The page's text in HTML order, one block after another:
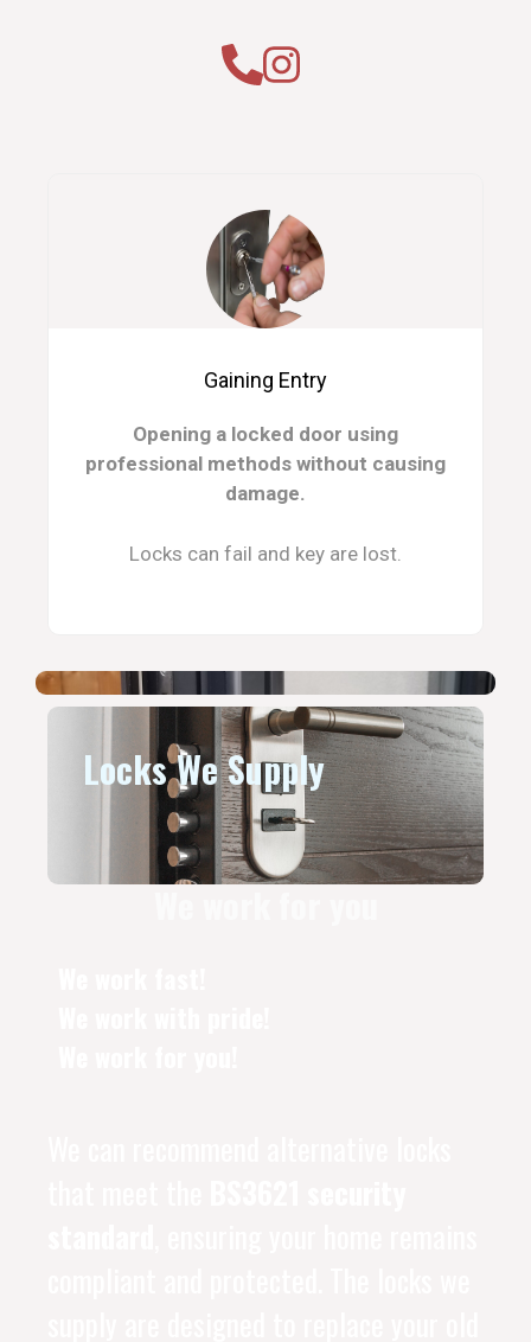
Gaining Entry
Opening a locked door using
professional methods without causing
damage.
Locks can fail and key are lost.
Locks We Supply